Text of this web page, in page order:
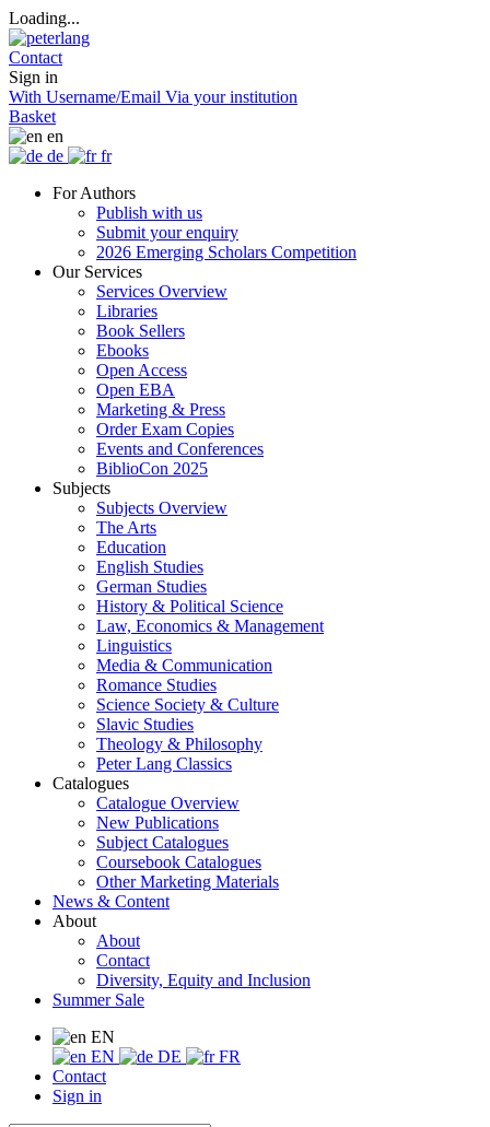
Loading...
Contact
Sign in
With Username/Email Via your institution
Basket
en
de
fr
For Authors
Publish with us
Submit your enquiry
2026 Emerging Scholars Competition
Our Services
Services Overview
Libraries
Book Sellers
Ebooks
Open Access
Open EBA
Marketing & Press
Order Exam Copies
Events and Conferences
BiblioCon 2025
Subjects
Subjects Overview
The Arts
Education
English Studies
German Studies
History & Political Science
Law, Economics & Management
Linguistics
Media & Communication
Romance Studies
Science Society & Culture
Slavic Studies
Theology & Philosophy
Peter Lang Classics
Catalogues
Catalogue Overview
New Publications
Subject Catalogues
Coursebook Catalogues
Other Marketing Materials
News & Content
About
About
Contact
Diversity, Equity and Inclusion
Summer Sale
EN
EN
DE
FR
Contact
Sign in